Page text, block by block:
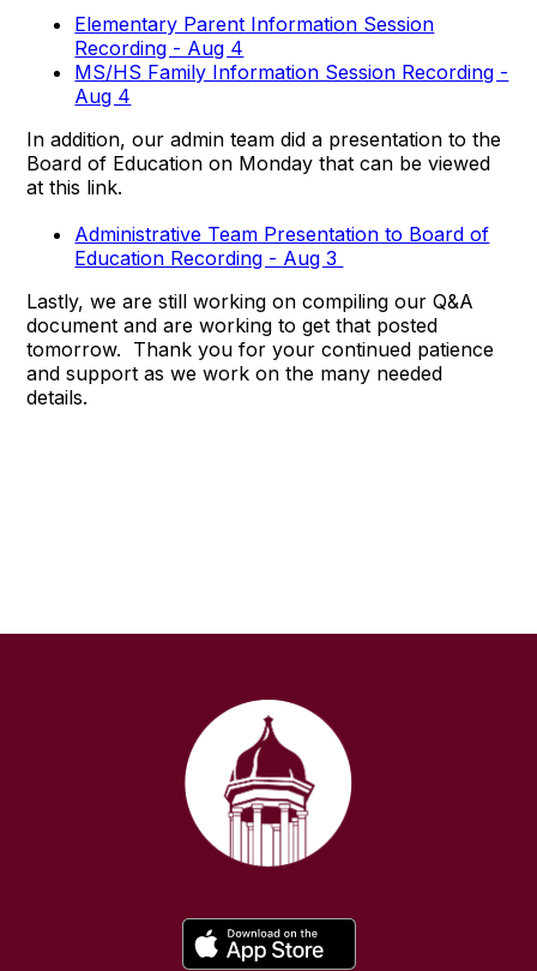
Elementary Parent Information Session
Recording - Aug 4
MS/HS Family Information Session Recording -
Aug 4
In addition, our admin team did a presentation to the
Board of Education on Monday that can be viewed
at this link.
Administrative Team Presentation to Board of
Education Recording - Aug 3
Lastly, we are still working on compiling our Q&A
document and are working to get that posted
tomorrow. Thank you for your continued patience
and support as we work on the many needed
details.